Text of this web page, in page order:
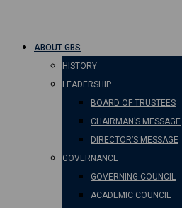
ABOUT GBS
HISTORY
LEADERSHIP
BOARD OF TRUSTEES
CHAIRMAN’S MESSAGE
DIRECTOR’S MESSAGE
GOVERNANCE
GOVERNING COUNCIL
ACADEMIC COUNCIL